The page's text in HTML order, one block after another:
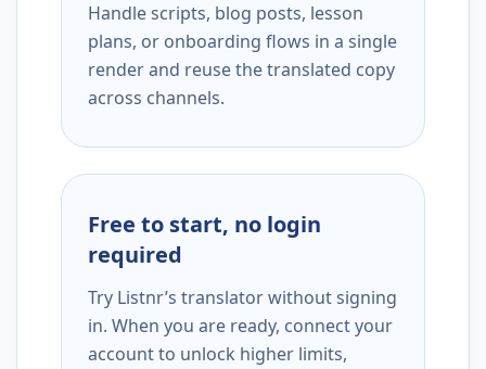
Handle scripts, blog posts, lesson
plans, or onboarding flows in a single
render and reuse the translated copy
across channels.
Free to start, no login
required
Try Listnr’s translator without signing
in. When you are ready, connect your
account to unlock higher limits,